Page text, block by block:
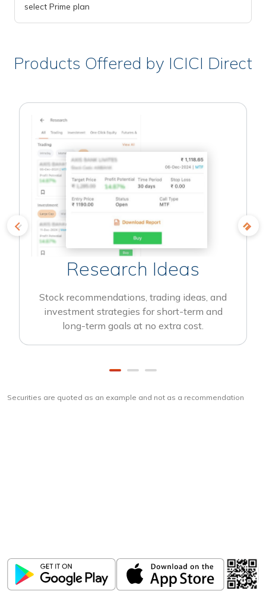
select Prime plan
Products Offered by ICICI Direct
Research Ideas
Stock recommendations, trading ideas, and
investment strategies for short-term and
long-term goals at no extra cost.
Securities are quoted as an example and not as a recommendation